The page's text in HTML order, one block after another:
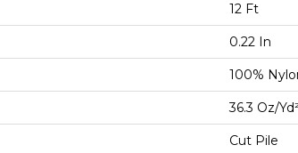
12 Ft
0.22 In
100%
36.3 Oz/
Cut Pile